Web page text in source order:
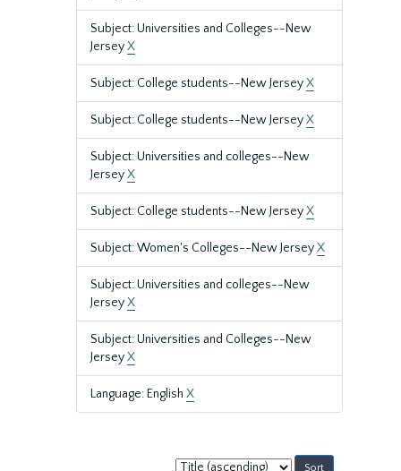
Subject: Universities and Colleges--New
JerseyX
Subject: College students--New JerseyX
Subject: College students--New JerseyX
Subject: Universities and colleges--New
JerseyX
Subject: College students--New JerseyX
Subject: Women's Colleges--New JerseyX
Subject: Universities and colleges--New
JerseyX
Subject: Universities and Colleges--New
JerseyX
Language: English X
Sort